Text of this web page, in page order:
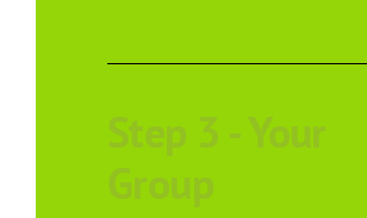
Step 3 - Your
Group